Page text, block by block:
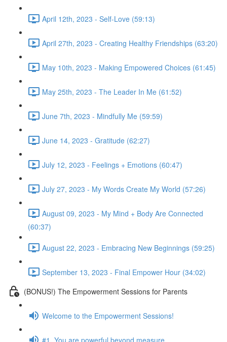
April 12th, 2023 - Self-Love (59:13)
April 27th, 2023 - Creating Healthy Friendships (63:20)
May 10th, 2023 - Making Empowered Choices (61:45)
May 25th, 2023 - The Leader In Me (61:52)
June 7th, 2023 - Mindfully Me (59:59)
June 14, 2023 - Gratitude (62:27)
July 12, 2023 - Feelings + Emotions (60:47)
July 27, 2023 - My Words Create My World (57:26)
August 09, 2023 - My Mind + Body Are Connected
(60:37)
August 22, 2023 - Embracing New Beginnings (59:25)
September 13, 2023 - Final Empower Hour (34:02)
(BONUS!) The Empowerment Sessions for Parents
Welcome to the Empowerment Sessions!
#1. You are powerful beyond measure